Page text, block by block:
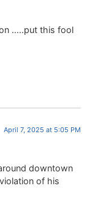
…..put this fool
April 7, 2025 at 5:05 PM
downtown
of his